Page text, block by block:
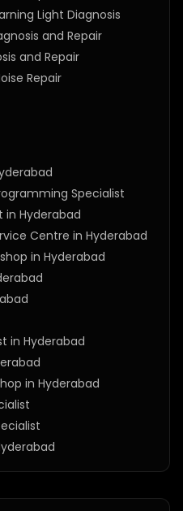
Light Diagnosis
and Repair
and Repair
Repair
Specialist
in Hyderabad
Centre in Hyderabad
in Hyderabad
in Hyderabad
in Hyderabad